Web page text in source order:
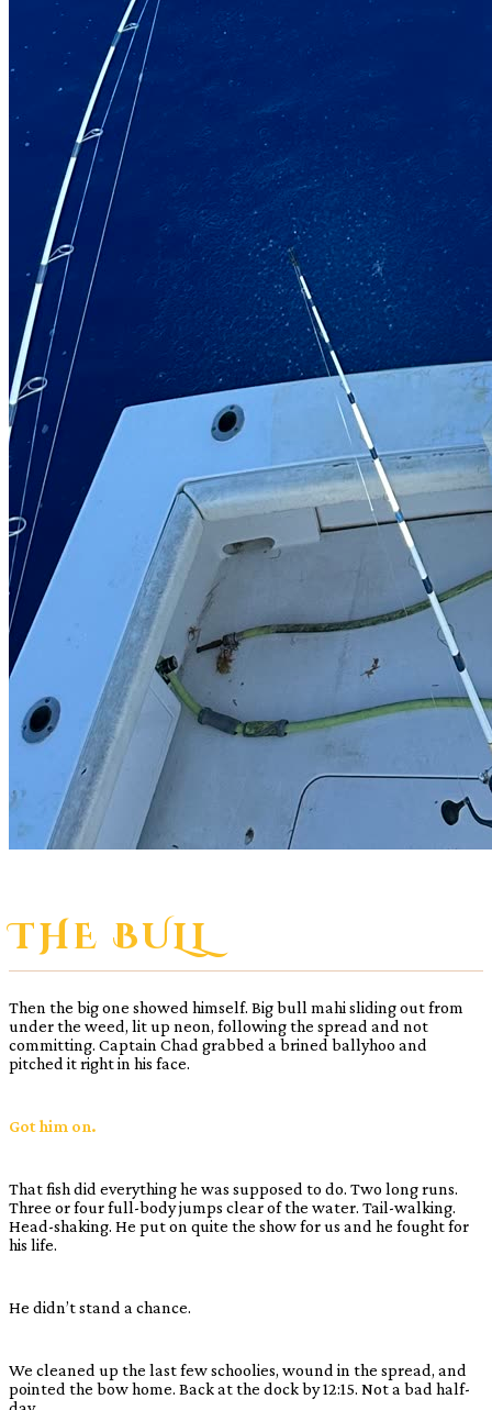
THE BULL
Then the big one showed himself. Big bull mahi sliding out from
under the weed, lit up neon, following the spread and not
committing. Captain Chad grabbed a brined ballyhoo and
pitched it right in his face.
Got him on.
That fish did everything he was supposed to do. Two long runs.
Three or four full-body jumps clear of the water. Tail-walking.
Head-shaking. He put on quite the show for us and he fought for
his life.
He didn’t stand a chance.
We cleaned up the last few schoolies, wound in the spread, and
pointed the bow home. Back at the dock by 12:15. Not a bad half-